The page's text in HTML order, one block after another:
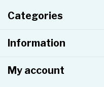
Categories
Information
My account